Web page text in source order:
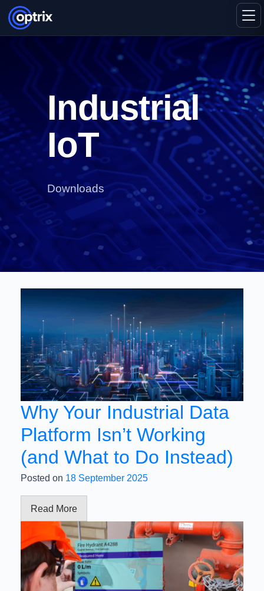
Industrial
IoT
Downloads
Why Your Industrial Data
Platform Isn’t Working
(and What to Do Instead)
Posted on 18 September 2025
Read More